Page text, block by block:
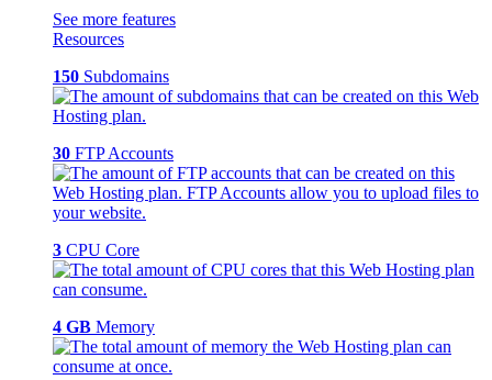
See more features
Resources
150 Subdomains
30 FTP Accounts
3 CPU Core
4 GB Memory